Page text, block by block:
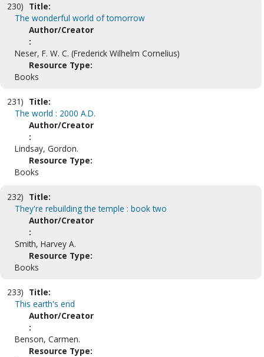
230) Title:
The wonderful world of tomorrow
Author/Creator
:
Neser, F. W. C. (Frederick Wilhelm Cornelius)
Resource Type:
Books
231) Title:
The world : 2000 A.D.
Author/Creator
:
Lindsay, Gordon.
Resource Type:
Books
232) Title:
They're rebuilding the temple : book two
Author/Creator
:
Smith, Harvey A.
Resource Type:
Books
233) Title:
This earth's end
Author/Creator
:
Benson, Carmen.
Resource Type: